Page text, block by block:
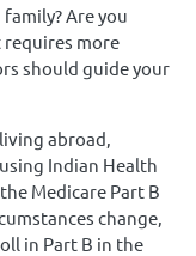
Are you
more
should guide your
abroad,
Indian Health
Medicare Part B
change,
in Part B in the